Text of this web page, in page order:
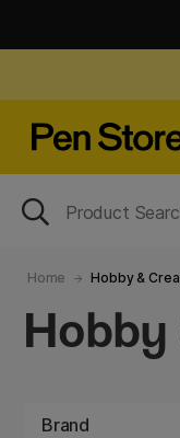
Home Hobby &
Brand